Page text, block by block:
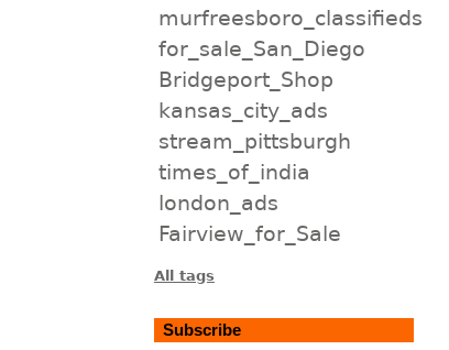
murfreesboro_classifieds
for_sale_San_Diego
Bridgeport_Shop
kansas_city_ads
stream_pittsburgh
times_of_india
london_ads
Fairview_for_Sale
All tags
Subscribe